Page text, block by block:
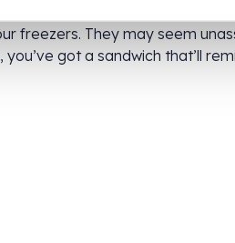
got to keep it under wraps! For
freezers. They may seem
got a sandwich that’ll